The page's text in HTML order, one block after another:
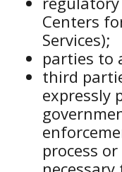
Centers
Services);
parties to
third
expressly
process